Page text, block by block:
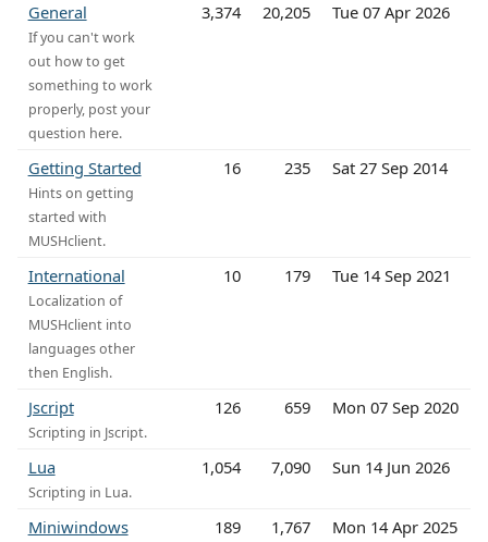
General
If you can't work
out how to get
something to work
properly, post your
question here.
3,374 20,205 Tue 07 Apr 2026
Getting Started
Hints on getting
started with
MUSHclient.
16 235 Sat 27 Sep 2014
International
Localization of
MUSHclient into
languages other
then English.
10 179 Tue 14 Sep 2021
Jscript
Scripting in Jscript.
126 659 Mon 07 Sep 2020
Lua
Scripting in Lua.
1,054 7,090 Sun 14 Jun 2026
Miniwindows 189 1,767 Mon 14 Apr 2025